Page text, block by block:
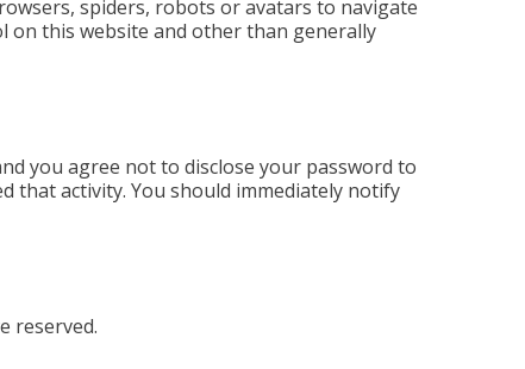
spiders, robots or avatars to navigate
on this website and other than generally
you agree not to disclose your password to
that activity. You should immediately notify
reserved.